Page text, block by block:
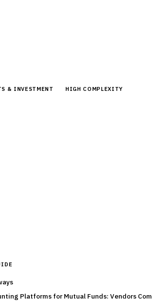
& INVESTMENT HIGH COMPLEXITY
Platforms for Mutual Funds: Vendors